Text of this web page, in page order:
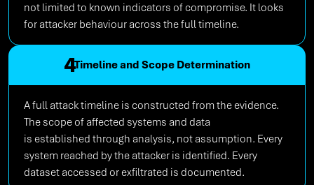
not limited to known indicators of compromise. It looks
for attacker behaviour across the full timeline.
4Timeline and Scope Determination
A full attack timeline is constructed from the evidence.
The scope of affected systems and data
is established through analysis, not assumption. Every
system reached by the attacker is identified. Every
dataset accessed or exfiltrated is documented.